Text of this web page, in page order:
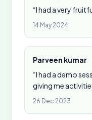
“I had a very
14 May 2024
Parveen kumar
“I had a demo
giving me
26 Dec 2023